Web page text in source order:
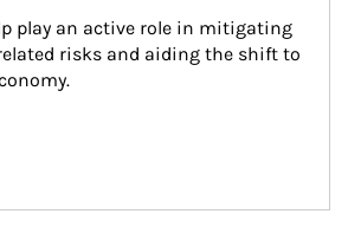
play an active role in mitigating
risks and aiding the shift to